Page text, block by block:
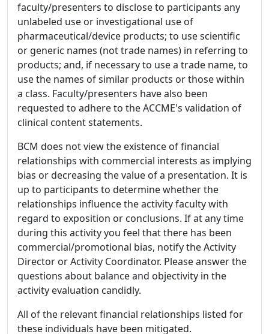
faculty/presenters to disclose to participants any
unlabeled use or investigational use of
pharmaceutical/device products; to use scientific
or generic names (not trade names) in referring to
products; and, if necessary to use a trade name, to
use the names of similar products or those within
a class. Faculty/presenters have also been
requested to adhere to the ACCME's validation of
clinical content statements.
BCM does not view the existence of financial
relationships with commercial interests as implying
bias or decreasing the value of a presentation. It is
up to participants to determine whether the
relationships influence the activity faculty with
regard to exposition or conclusions. If at any time
during this activity you feel that there has been
commercial/promotional bias, notify the Activity
Director or Activity Coordinator. Please answer the
questions about balance and objectivity in the
activity evaluation candidly.
All of the relevant financial relationships listed for
these individuals have been mitigated.